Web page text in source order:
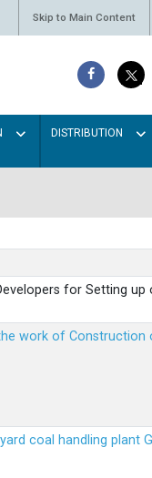
Skip to Main Content
DISTRIBUTION
for Setting up
work of Construction
coal handling plant